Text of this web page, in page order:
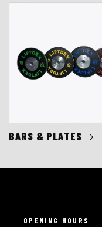
BARS & PLATES
OPENING HOURS